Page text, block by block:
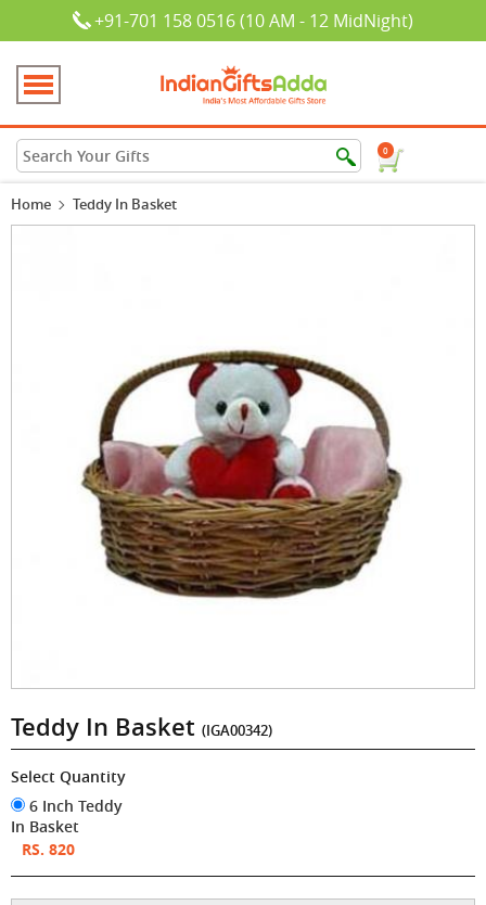
+91-701 158 0516 (10 AM - 12 MidNight)
0
Home Teddy In Basket
Teddy In Basket (IGA00342)
Select Quantity
6 Inch Teddy
In Basket
RS. 820